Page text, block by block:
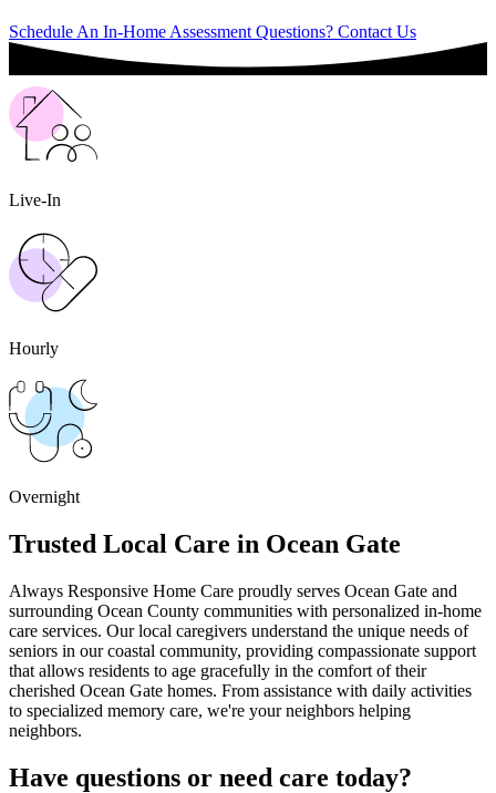
Schedule An In-Home Assessment Questions? Contact Us
Live-In
Hourly
Overnight
Trusted Local Care in Ocean Gate
Always Responsive Home Care proudly serves Ocean Gate and
surrounding Ocean County communities with personalized in-home
care services. Our local caregivers understand the unique needs of
seniors in our coastal community, providing compassionate support
that allows residents to age gracefully in the comfort of their
cherished Ocean Gate homes. From assistance with daily activities
to specialized memory care, we're your neighbors helping
neighbors.
Have questions or need care today?